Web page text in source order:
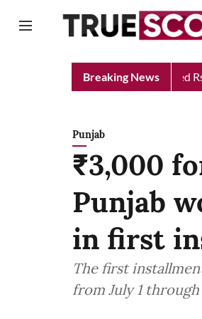
Breaking News
Minister Relief Fund received Rs 48
Punjab
₹3,000
Punjab
in first
The first
from July 1